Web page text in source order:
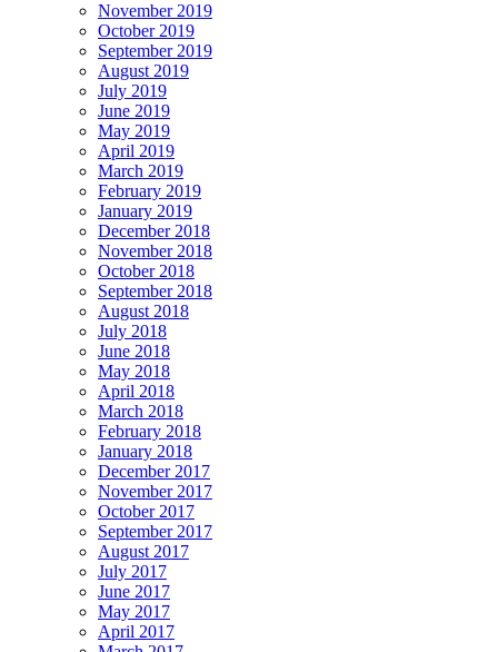
November 2019
October 2019
September 2019
August 2019
July 2019
June 2019
May 2019
April 2019
March 2019
February 2019
January 2019
December 2018
November 2018
October 2018
September 2018
August 2018
July 2018
June 2018
May 2018
April 2018
March 2018
February 2018
January 2018
December 2017
November 2017
October 2017
September 2017
August 2017
July 2017
June 2017
May 2017
April 2017